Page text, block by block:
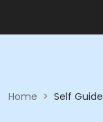
Home > Self